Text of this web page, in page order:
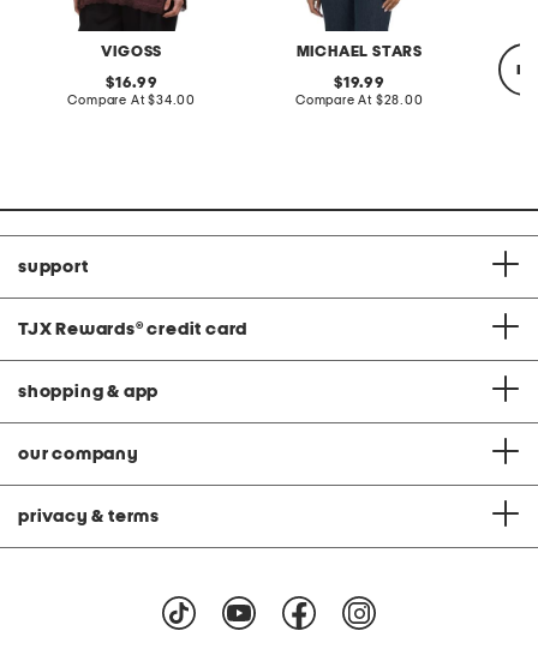
VIGOSS
original
price:
16.99
Compare At compare
$34.00
MICHAEL STARS
original
price:
19.99
Compare At compare
$28.00
support
TJX Rewards® credit card
shopping & app
our company
privacy & terms